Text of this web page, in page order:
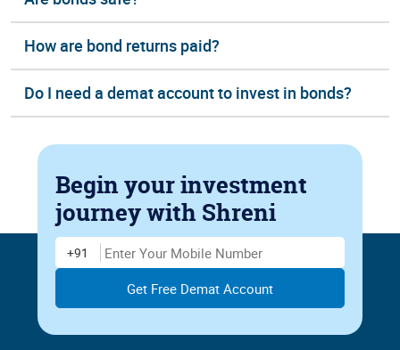
How are bond returns paid?
Do I need a demat account to invest in bonds?
Begin your investment
journeywith Shreni
Enter Mobile Number
+91